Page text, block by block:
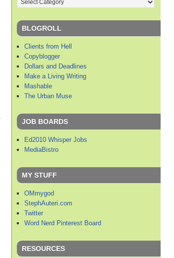
BLOGROLL
Clients from Hell
Copyblogger
Dollars and Deadlines
Make a Living Writing
Mashable
The Urban Muse
JOB BOARDS
Ed2010 Whisper Jobs
MediaBistro
MY STUFF
OMmygod
StephAuteri.com
Twitter
Word Nerd Pinterest Board
RESOURCES